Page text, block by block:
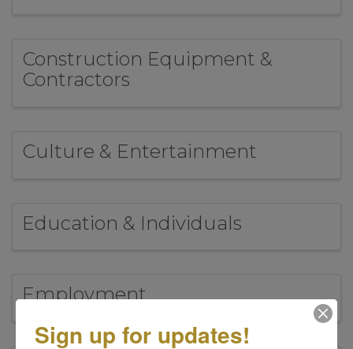
Construction Equipment &
Contractors
Culture & Entertainment
Education & Individuals
Employment
Sign up for updates!